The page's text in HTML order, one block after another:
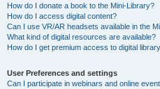
How do I donate a book to the Mini-Library?
How do I access digital content?
Can I use VR/AR headsets available in the
What kind of digital resources are available?
How do I get premium access to digital
User Preferences and settings
Can I participate in webinars and online